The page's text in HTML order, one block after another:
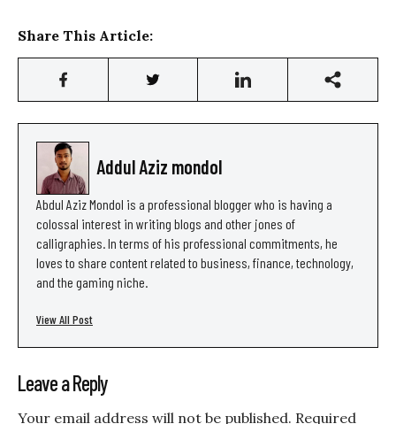
Share This Article:
Addul Aziz mondol
Abdul Aziz Mondol is a professional blogger who is having a
colossal interest in writing blogs and other jones of
calligraphies. In terms of his professional commitments, he
loves to share content related to business, finance, technology,
and the gaming niche.
View All Post
Leave a Reply
Your email address will not be published. Required